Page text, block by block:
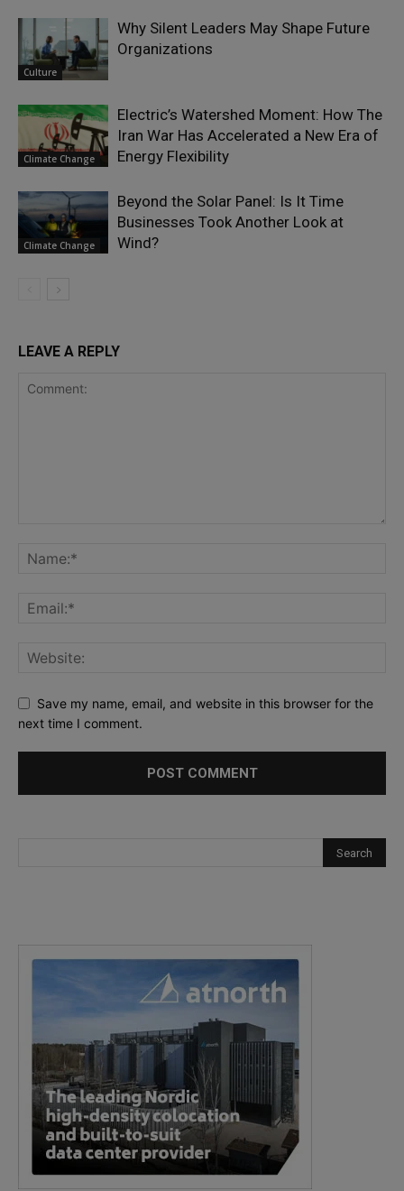
Culture
Why Silent Leaders May Shape Future
Organizations
Climate Change
Electric’s Watershed Moment: How The
Iran War Has Accelerated a New Era of
Energy Flexibility
Climate Change
Beyond the Solar Panel: Is It Time
Businesses Took Another Look at
Wind?
LEAVE A REPLY
Save my name, email, and website in this browser for the
next time I comment.